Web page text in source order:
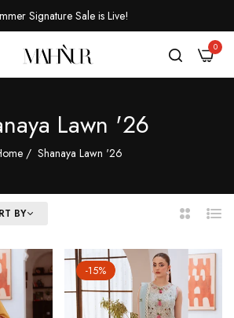
Signature Sale is Live!
0
Lawn '26
/ Shanaya Lawn '26
BY
2
List
-15%